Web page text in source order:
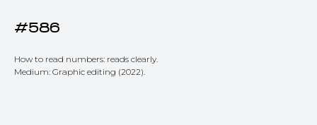
#586
How to read numbers: reads clearly.
Medium: Graphic editing (2022).